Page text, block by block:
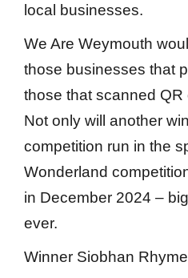
local businesses.
We Are Weymouth
those businesses that
those that scanned
Not only will another
competition run in the
Wonderland
in December 2024 –
ever.
Winner Siobhan